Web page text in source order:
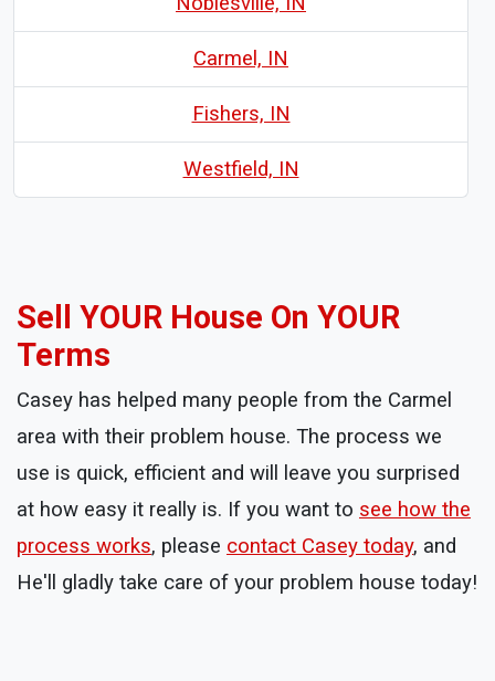
Carmel, IN
Fishers, IN
Westfield, IN
Sell YOUR House On YOUR
Terms
Casey has helped many people from the Carmel
area with their problem house. The process we
use is quick, efficient and will leave you surprised
at how easy it really is. If you want to see how the
process works, please contact Casey today, and
He'll gladly take care of your problem house today!